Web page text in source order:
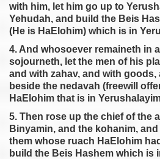
with him, let him go up to
Yehudah, and build the Beis
(He is HaElohim) which is in
4. And whosoever remaineth in
sojourneth, let the men of his
and with zahav, and with
beside the nedavah (freewill
HaElohim that is in
5. Then rose up the chief of the
Binyamin, and the kohanim, and
them whose ruach HaElohim
build the Beis Hashem which is